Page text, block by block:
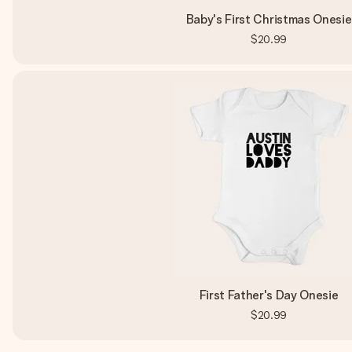
Baby's First Christmas Onesie
$20.99
First Father's Day Onesie
$20.99